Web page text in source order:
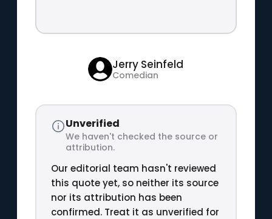
Jerry Seinfeld
Comedian
Unverified
We haven't checked the source or
attribution.
Our editorial team hasn't reviewed
this quote yet, so neither its source
nor its attribution has been
confirmed. Treat it as unverified for